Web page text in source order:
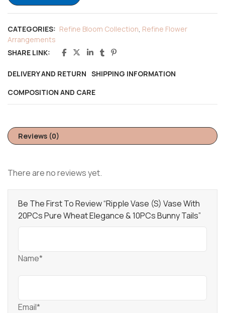
CATEGORIES: Refine Bloom Collection Refine Flower
Arrangements
SHARE LINK:
DELIVERY AND RETURN SHIPPING INFORMATION
COMPOSITION AND CARE
Reviews (0)
There are no reviews yet.
Be The First To Review “Ripple Vase (S) Vase With
20PCs Pure Wheat Elegance & 10PCs Bunny Tails”
Name*
Email*